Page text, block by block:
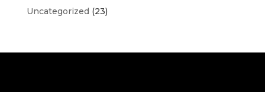
Uncategorized (23)